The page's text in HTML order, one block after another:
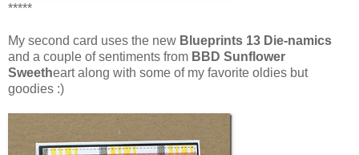
*****
My second card uses the new Blueprints 13 Die-namics
and a couple of sentiments from BBD Sunflower
Sweetheart along with some of my favorite oldies but
goodies :)